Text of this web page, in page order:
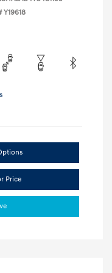
Y19618
Price